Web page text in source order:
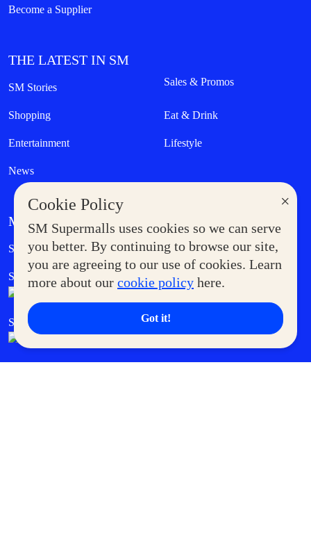
×
Cookie Policy
SM Supermalls uses cookies so we can serve
you better. By continuing to browse our site,
you are agreeing to our use of cookies. Learn
more about our cookie policy here.
Got it!
Become a Supplier
THE LATEST IN SM
SM Stories Sales & Promos
Shopping Eat & Drink
Entertainment Lifestyle
News
MORE AT SM
Supermoms Club Government Service Express
SM Foodcourt Superpets Club
SM Cares SM Cinema